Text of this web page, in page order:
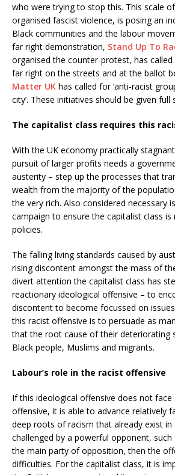
who were trying to stop this. This scale
organised fascist violence, is posing an
Black communities and the labour
far right demonstration, Stand Up To
organised the counter-protest, has
far right on the streets and at the ballot
Matter UK has called for ‘anti-racist
city’. These initiatives should be given full
The capitalist class requires this
With the UK economy practically
pursuit of larger profits needs a
austerity – step up the processes that
wealth from the majority of the
the very rich. Also considered necessary
campaign to ensure the capitalist class
policies.
The falling living standards caused by
rising discontent amongst the mass of
divert attention the capitalist class has
reactionary ideological offensive – to
discontent to become focussed on
this racist offensive is to persuade as
that the root cause of their deteriorating
Black people, Muslims and migrants.
Labour’s role in the racist offensive
If this ideological offensive does not
offensive, it is able to advance relatively
deep roots of racism that already exist in
challenged by a powerful opponent,
the main party of opposition, then the
difficulties. For the capitalist class, it is